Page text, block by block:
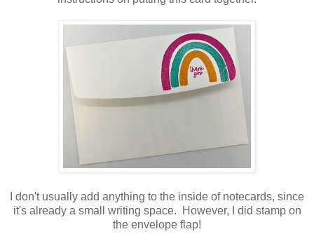
I don't usually add anything to the inside of notecards, since
it's already a small writing space. However, I did stamp on
the envelope flap!